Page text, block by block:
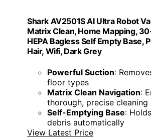
Shark AV2501S AI Ultra Robot
Matrix Clean, Home Mapping,
HEPA Bagless Self Empty Base,
Hair, Wifi, Dark Grey
Powerful Suction:
floor types
Matrix Clean Navigation:
thorough, precise cleaning
Self-Emptying Base:
debris automatically
View Latest Price